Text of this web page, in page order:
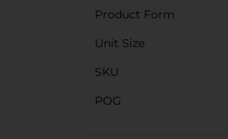
Product Form
Unit Size
SKU
POG